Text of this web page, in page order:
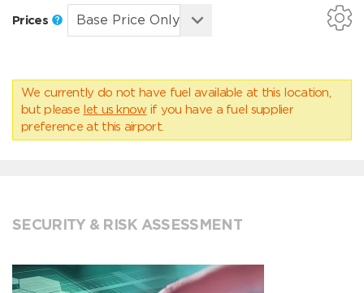
Prices
We currently do not have fuel available at this location,
but please let us know if you have a fuel supplier
preference at this airport.
SECURITY & RISK ASSESSMENT